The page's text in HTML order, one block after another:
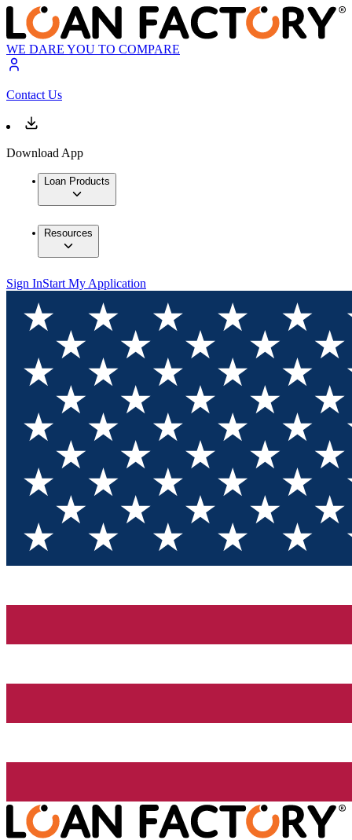
WE DARE YOU TO COMPARE
Contact Us
Download App
Loan Products
Resources
Sign InStart My Application